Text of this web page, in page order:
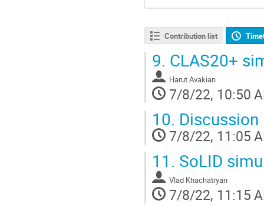
Contribution list
9. CLAS20+
Harut Avakian
7/8/22, 10:50
10. Discussion
7/8/22, 11:05
11. SoLID
Vlad Khachatryan
7/8/22, 11:15